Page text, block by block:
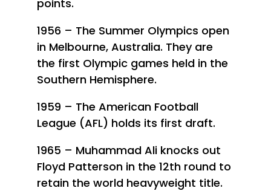
points.
1956 – The Summer Olympics open
in Melbourne, Australia. They are
the first Olympic games held in the
Southern Hemisphere.
1959 – The American Football
League (AFL) holds its first draft.
1965 – Muhammad Ali knocks out
Floyd Patterson in the 12th round to
retain the world heavyweight title.